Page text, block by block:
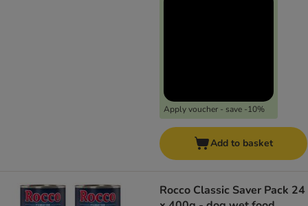
Apply voucher - save -10%
Add to basket
Rocco Classic Saver Pack 24